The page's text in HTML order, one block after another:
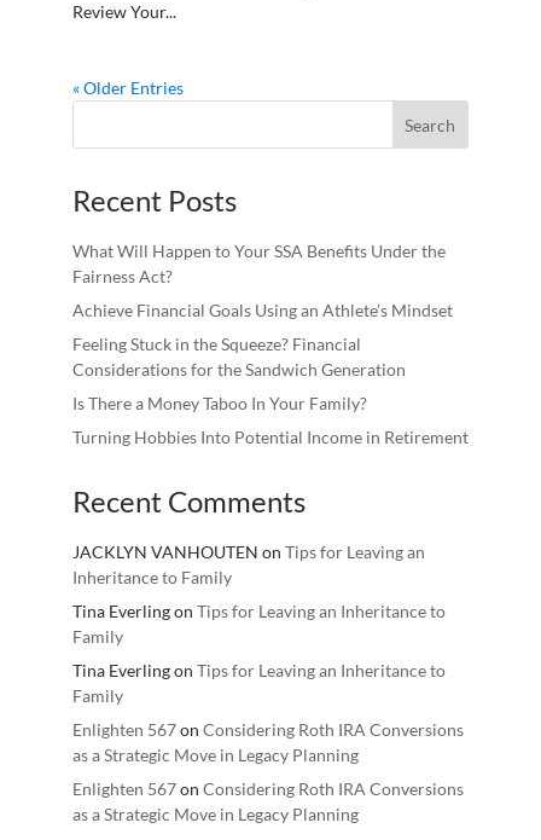
Review Your...
« Older Entries
Recent Posts
What Will Happen to Your SSA Benefits Under the
Fairness Act?
Achieve Financial Goals Using an Athlete’s Mindset
Feeling Stuck in the Squeeze? Financial
Considerations for the Sandwich Generation
Is There a Money Taboo In Your Family?
Turning Hobbies Into Potential Income in Retirement
Recent Comments
JACKLYN VANHOUTEN on Tips for Leaving an
Inheritance to Family
Tina Everlingon Tips for Leaving an Inheritance to
Family
Tina Everlingon Tips for Leaving an Inheritance to
Family
Enlighten 567on Considering Roth IRA Conversions
as a Strategic Move in Legacy Planning
Enlighten 567on Considering Roth IRA Conversions
as a Strategic Move in Legacy Planning